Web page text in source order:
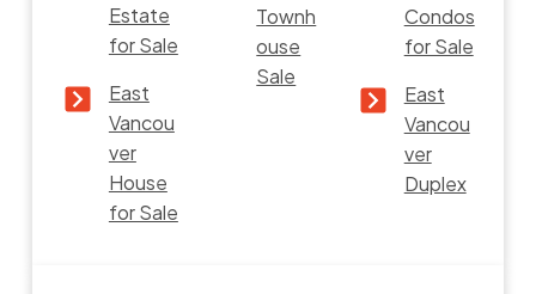
Estate
for Sale
East
Vancou
ver
House
for Sale
Townh
ouse
Sale
Condos
for Sale
East
Vancou
ver
Duplex